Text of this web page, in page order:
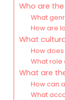
Who are
What
How are
What
How
What role
What are
How can
What